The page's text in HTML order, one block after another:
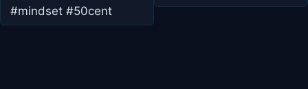
#mindset #50cent